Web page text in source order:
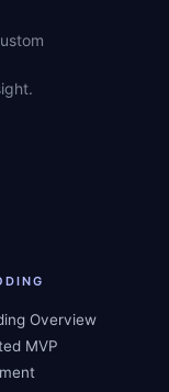
Overview
MVP